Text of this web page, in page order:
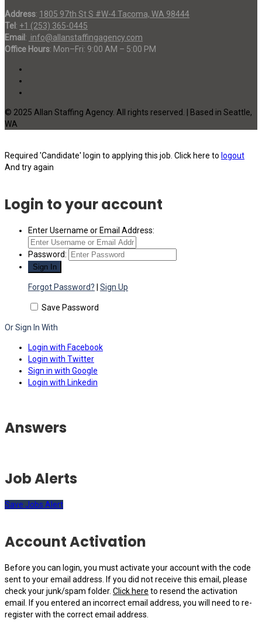
Address: 1805 97th St S #W-4 Tacoma, WA 98444
Tel : +1 (253) 365-0445
Email : info@allanstaffingagency.com
Office Hours: Mon–Fri: 9:00 AM – 5:00 PM
© 2025 Allan Staffing Agency. All rights reserved. | Based in Seattle,
WA
Required 'Candidate' login to applying this job. Click here to logout
And try again
Login to your account
Enter Username or Email Address:
Password:
Forgot Password? Sign Up
Save Password
Or Sign In With
Login with Facebook
Login with Twitter
Sign in with Google
Login with Linkedin
Answers
Job Alerts
Save Jobs Alert
Account Activation
Before you can login, you must activate your account with the code
sent to your email address. If you did not receive this email, please
check your junk/spam folder. Click here to resend the activation
email. If you entered an incorrect email address, you will need to re-
register with the correct email address.